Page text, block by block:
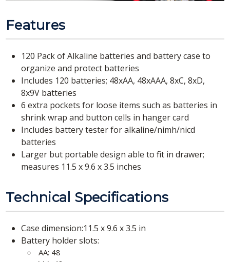
Features
120 Pack of Alkaline batteries and battery case to
organize and protect batteries
Includes 120 batteries; 48xAA, 48xAAA, 8xC, 8xD,
8x9V batteries
6 extra pockets for loose items such as batteries in
shrink wrap and button cells in hanger card
Includes battery tester for alkaline/nimh/nicd
batteries
Larger but portable design able to fit in drawer;
measures 11.5 x 9.6 x 3.5 inches
Technical Specifications
Case dimension:11.5 x 9.6 x 3.5 in
Battery holder slots:
AA: 48